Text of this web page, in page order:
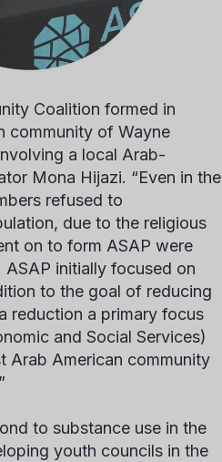
Coalition formed in
community of Wayne
a local Arab-
Mona Hijazi. “Even in the
refused to
due to the religious
on to form ASAP were
initially focused on
to the goal of reducing
reduction a primary focus
and Social Services)
Arab American community
to substance use in the
youth councils in the